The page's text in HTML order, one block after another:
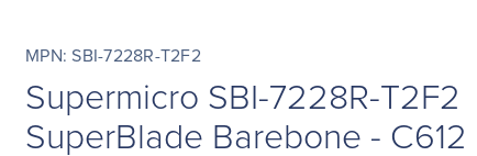
MPN: SBI-7228R-T2F2
Supermicro SBI-7228R-T2F2
SuperBlade Barebone - C612